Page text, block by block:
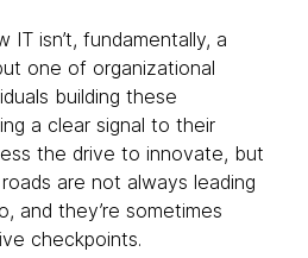
isn’t, fundamentally, a
one of organizational
building these
a clear signal to their
the drive to innovate, but
are not always leading
and they’re sometimes
checkpoints.